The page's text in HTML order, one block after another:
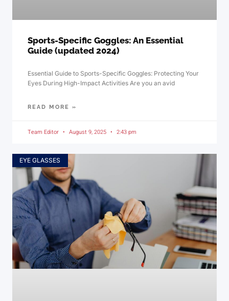
Sports-Specific Goggles: An Essential
Guide (updated 2024)
Essential Guide to Sports-Specific Goggles: Protecting Your
Eyes During High-Impact Activities Are you an avid
READ MORE »
Team Editor August 9, 2025 2:43 pm
EYE GLASSES